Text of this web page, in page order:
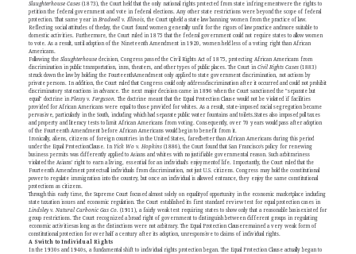
Slaughterhouse Cases(1873), the Court held that the only national rights protected from state infringementwere the rights to
petition the federal government and vote in federal elections. Any other state restrictions were beyond the scope of federal
protection. That same year in Bradwell v. Illinois, the Court upheld a state law banning women from the practice of law.
Reflecting social attitudes of theday, the Court found women generally unfit for the rigors of law practice andmore suitable to
domestic activities. Furthermore, the Court ruled in 1875 that the federal government could not require states to allow women
to vote. As a result, until adoption of the Nineteenth Amendment in 1920, women held less of a voting right than African
Americans.
Following the Slaughterhousedecision, Congress passed the Civil Rights Act of 1875, protecting African Americans from
discrimination in public transportation, inns, theaters, and other types of public places. The Court in Civil Rights Cases(1883)
struck down the law by holding the FourteenthAmendment only applied to state government discrimination, not actions by
private persons. In addition, the Court ruled that Congress could only addressdiscrimination after it occurred and could not prohibit
discriminatory stateactions in advance. The next major decision came in 1896 when the Court sanctioned the "separate but
equal" doctrine in Plessy v. Ferguson. The doctrine meant that the Equal Protection Clause would not be violated if facilities
provided for African Americans were equal to those provided for whites. As a result, state-imposed racial segregation became
pervasive, particularly in the South, including which had separate public water fountains and toilets.States also imposed poll taxes
and property and literacy tests to limit African Americans from voting. Consequently, over 70 years would pass after adoption
of the Fourteenth Amendment before African Americans would begin to benefit from it.
Ironically, aliens, citizens of foreign countries in the United States, faredbetter than African Americans during this period
under the Equal ProtectionClause. In Yick Wo v. Hopkins(1886), the Court found that San Francisco's policy for renewing
business permits was differently applied to Asians and whites with no justifiable governmental reason. Such arbitrariness
violated the Asians' right to earn a living, essential for an individual's enjoymentof life. Importantly, the Court ruled that the
Fourteenth Amendment protectsall individuals from discrimination, not just U.S. citizens. Congress may hold the constitutional
power to regulate immigration into the country, but once an individual is allowed entrance, they enjoy the same constitutional
protections as citizens.
Through this early time, the Supreme Court focused almost solely on equalityof opportunity in the economic marketplace including
state taxation issues and economic regulation. The Court established its first standard review test for equal protection cases in
Lindsley v. Natural Carbonic Gas Co. (1911), a fairly weak test requiring states to show only that a reasonable basisexisted for
group restrictions. The Court recognized a broad right of government to distinguish between different groups in regulating
economic activitiesas long as the distinctions were not arbitrary. The Equal Protection Clauseremained a very weak form of
constitutional protection for over half a century after its adoption, unresponsive to claims of individual rights.
A Switch to Individual Rights
In the 1930s and 1940s, a fundamental shift to individual rights protection began. The Equal Protection Clause actually began to